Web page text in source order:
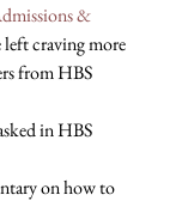
&
left craving more
from HBS
in HBS
on how to